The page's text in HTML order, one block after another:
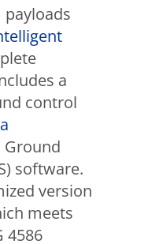
a
control
Ground
software.
version
meets
4586